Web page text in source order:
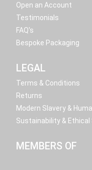
Open an Account
Testimonials
FAQ's
Bespoke Packaging
LEGAL
Terms & Conditions
Returns
Modern Slavery &
Sustainability & Ethical
MEMBERS OF